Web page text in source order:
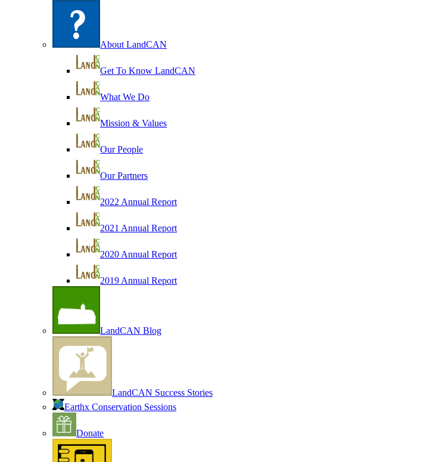
About LandCAN
Get To Know LandCAN
What We Do
Mission & Values
Our People
Our Partners
2022 Annual Report
2021 Annual Report
2020 Annual Report
2019 Annual Report
LandCAN Blog
LandCAN Success Stories
Earthx Conservation Sessions
Donate